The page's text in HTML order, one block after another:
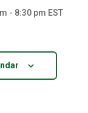
- 8:30 pm EST